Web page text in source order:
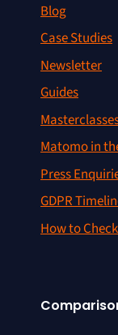
Blog
Case Studies
Newsletter
Guides
Matomo in
Press
GDPR
How to